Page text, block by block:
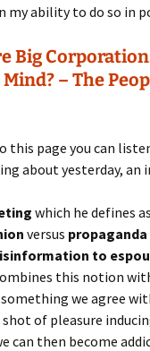
ability to do so in
Big
– The
this page you can
about yesterday, an
which he defines as
versus propaganda
to
this notion
we agree
shot of pleasure
can then become